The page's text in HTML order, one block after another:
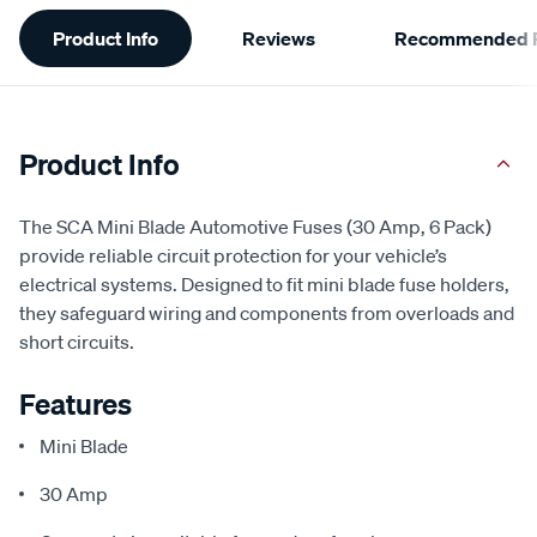
Additional
Information
Product Info Reviews Recommended
Product Info
The SCA Mini Blade Automotive Fuses (30 Amp, 6 Pack)
provide reliable circuit protection for your vehicle’s
electrical systems. Designed to fit mini blade fuse holders,
they safeguard wiring and components from overloads and
short circuits.
Features
Mini Blade
30 Amp